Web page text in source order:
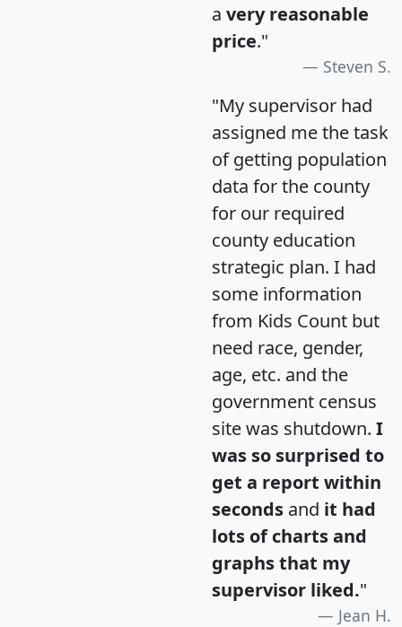
a very reasonable
price."
Steven S.
"My supervisor had
assigned me the task
of getting population
data for the county
for our required
county education
strategic plan. I had
some information
from Kids Count but
need race, gender,
age, etc. and the
government census
site was shutdown. I
was so surprised to
get a report within
seconds and it had
lots of charts and
graphs that my
supervisor liked."
Jean H.